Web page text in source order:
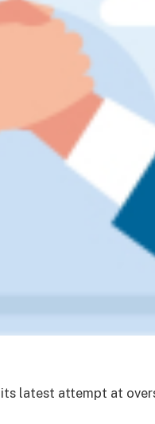
latest attempt at